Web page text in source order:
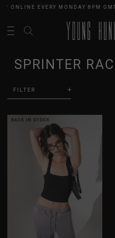
ONLINE EVERY MONDAY 8PM
SPRINTER
FILTER